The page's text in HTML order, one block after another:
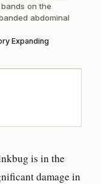
on the
abdominal
Expanding
is in the
damage in